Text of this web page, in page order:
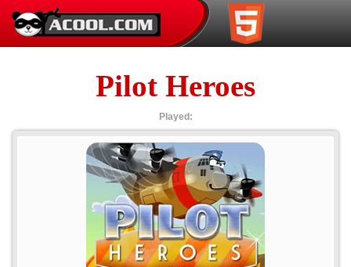
Pilot Heroes
Played: